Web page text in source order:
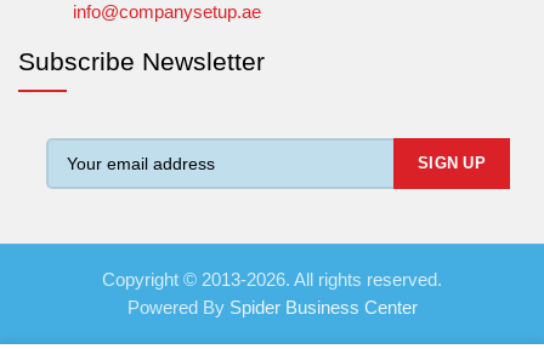
info@companysetup.ae
Subscribe Newsletter
Copyright © 2013-2026. All rights reserved.
Powered By Spider Business Center